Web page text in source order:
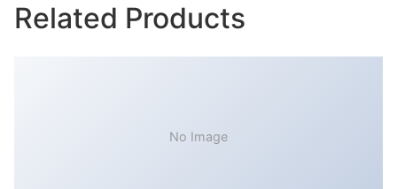
Related Products
No Image